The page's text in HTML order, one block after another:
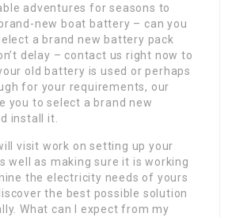
adventures for seasons to
new boat battery – can you
a brand new battery pack
delay – contact us right now to
old battery is used or perhaps
for your requirements, our
you to select a brand new
install it.
visit work on setting up your
well as making sure it is working
the electricity needs of yours
the best possible solution
What can I expect from my